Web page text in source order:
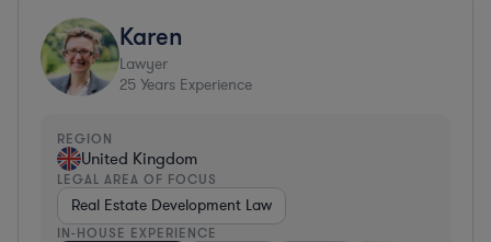
Karen
Lawyer
25 Years Experience
REGION
United Kingdom
LEGAL AREA OF FOCUS
Real Estate Development Law
IN-HOUSE EXPERIENCE